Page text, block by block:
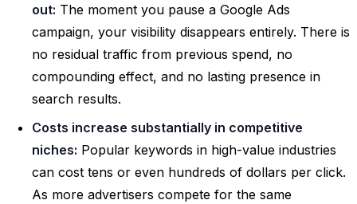
out: The moment you pause a Google Ads
campaign, your visibility disappears entirely. There is
no residual traffic from previous spend, no
compounding effect, and no lasting presence in
search results.
Costs increase substantially in competitive
niches: Popular keywords in high-value industries
can cost tens or even hundreds of dollars per click.
As more advertisers compete for the same